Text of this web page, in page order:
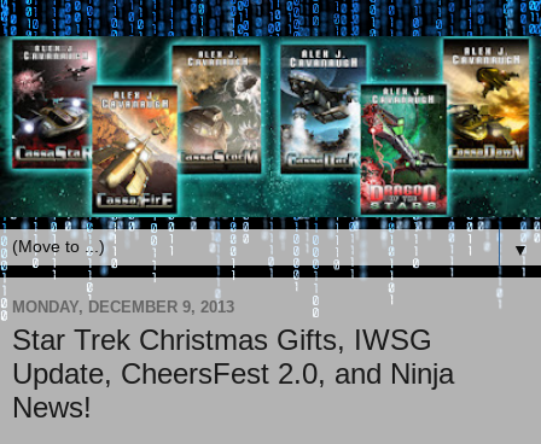
▼
MONDAY, DECEMBER 9, 2013
Star Trek Christmas Gifts, IWSG
Update, CheersFest 2.0, and Ninja
News!